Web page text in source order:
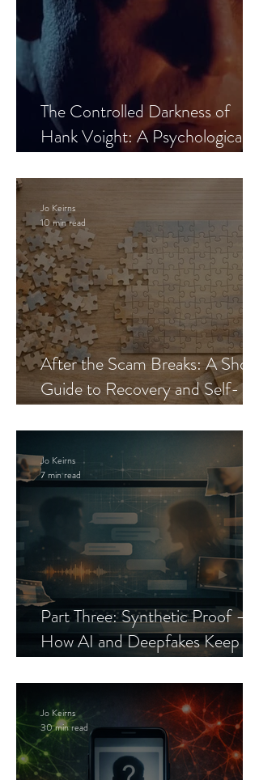
The Controlled Darkness of
Hank Voight: A Psychological
After the Scam Breaks: A Short
Guide to Recovery and Self-
Jo Keirns
10 min read
Part Three: Synthetic Proof —
How AI and Deepfakes Keep
Jo Keirns
7 min read
Jo Keirns
30 min read